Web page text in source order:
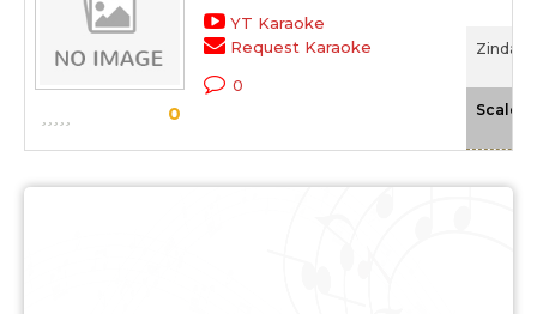
0
YT Karaoke
Request Karaoke
0
Zinda
Scale